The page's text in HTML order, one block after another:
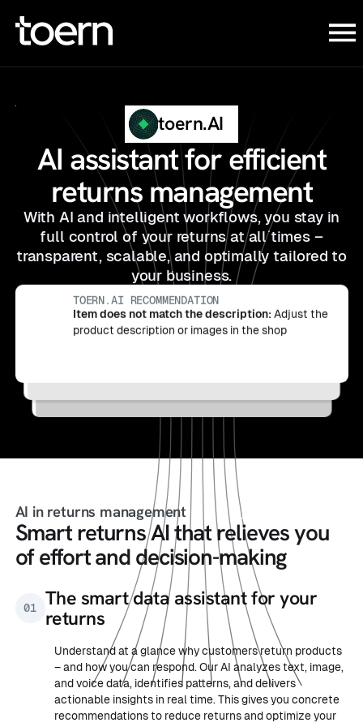
toern.AI
AI assistant for efficient
returns management
With AI and intelligent workflows, you stay in
full control of your returns at all times –
transparent, scalable, and optimally tailored to
your business.
DISCOVER TOERN.AI
Defective/ damaged on delivery:Offer a
order from the customer
TOERN.AI RECOMMENDATION
Item does not match the description:Adjust the
product description or images in the shop
TOERN.AI RECOMMENDATION
Item does not fit:Offer store credit or free
AI in returns management
Smart returns AI that relieves you
of effort and decision-making
01
The smart data assistant for your
returns
Understand at a glance why customers return products
– and how you can respond. Our AI analyzes text, image,
and voice data, identifies patterns, and delivers
actionable insights in real time. This gives you concrete
recommendations to reduce returns and optimize your